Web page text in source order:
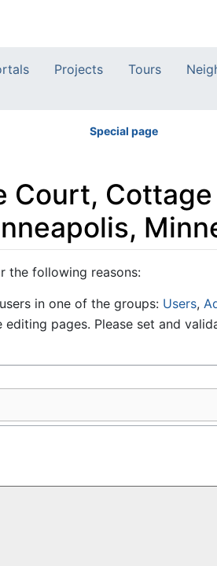
Projects Tours
Special page
Court,
the following reasons:
in one of the groups: Users,
pages. Please set and